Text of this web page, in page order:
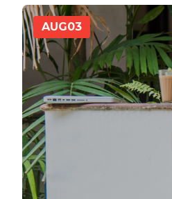
AUG03